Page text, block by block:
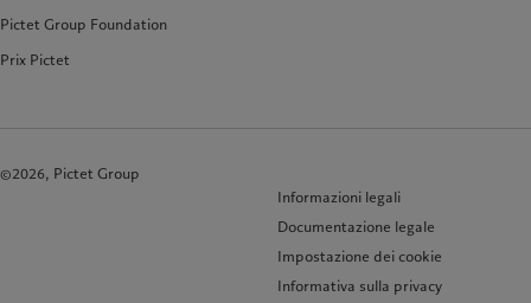
Pictet Group Foundation
Prix Pictet
©2026, Pictet Group
Informazioni legali
Documentazione legale
Impostazione dei cookie
Informativa sulla privacy